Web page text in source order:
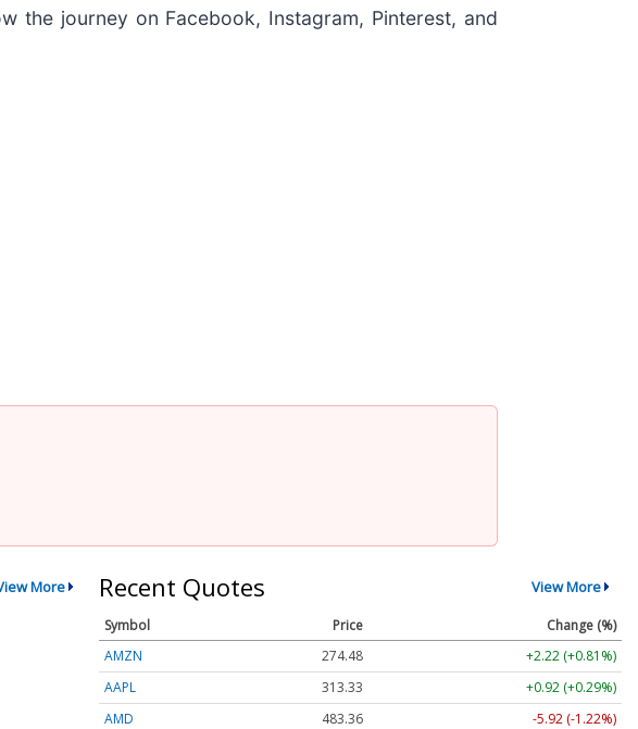
the journey on Facebook, Instagram, Pinterest, and
More Recent Quotes View More
Symbol Price
Change (%)
AMZN
274.48
+2.22 (+0.81%)
AAPL
313.33
+0.92 (+0.29%)
AMD
483.36
-5.92 (-1.22%)